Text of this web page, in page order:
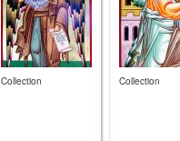
Collection Collection